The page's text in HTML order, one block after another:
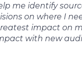
me identify
on where I
impact on
with new